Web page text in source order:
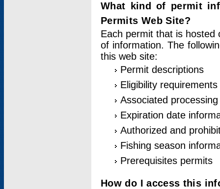
What kind of permit
Permits Web Site?
Each permit that is hosted
of information. The
this web site:
Permit descriptions
Eligibility requirements
Associated
Expiration date
Authorized and
Fishing season
Prerequisites permits
How do I access this